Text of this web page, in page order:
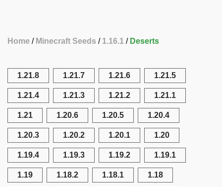
Home Minecraft Seeds 1.16.1 Deserts
1.21.8 1.21.7 1.21.6 1.21.5
1.21.4 1.21.3 1.21.2 1.21.1
1.21 1.20.6 1.20.5 1.20.4
1.20.3 1.20.2 1.20.1 1.20
1.19.4 1.19.3 1.19.2 1.19.1
1.19 1.18.2 1.18.1 1.18